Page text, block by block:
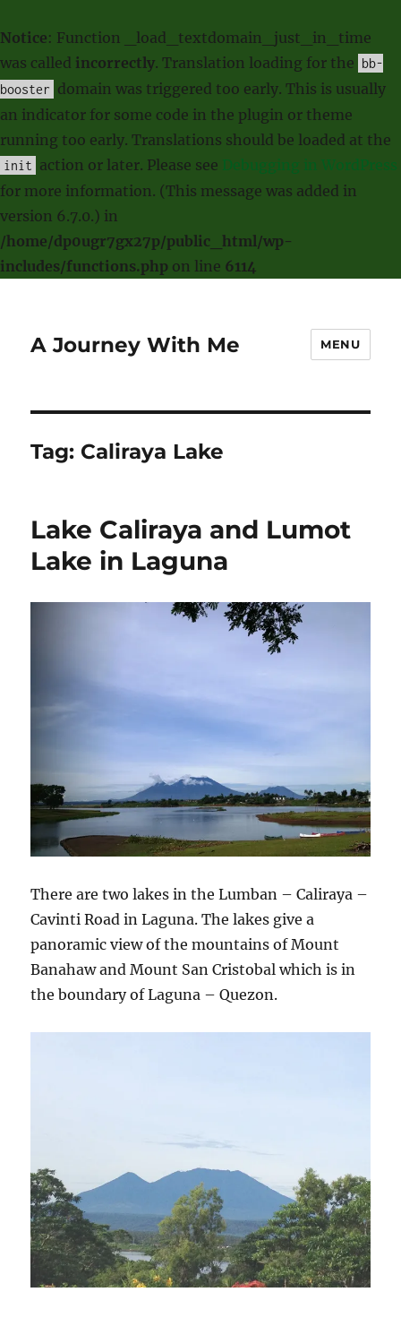
Notice: Function _load_textdomain_just_in_time
was called incorrectly. Translation loading for the bb-
booster domain was triggered too early. This is usually
an indicator for some code in the plugin or theme
running too early. Translations should be loaded at the
init action or later. Please see Debugging in WordPress
for more information. (This message was added in
version 6.7.0.) in
/home/dp0ugr7gx27p/public_html/wp-
includes/functions.php on line 6114
A Journey With Me MENU
Tag: Caliraya Lake
Lake Caliraya and Lumot
Lake in Laguna
There are two lakes in the Lumban – Caliraya –
Cavinti Road in Laguna. The lakes give a
panoramic view of the mountains of Mount
Banahaw and Mount San Cristobal which is in
the boundary of Laguna – Quezon.